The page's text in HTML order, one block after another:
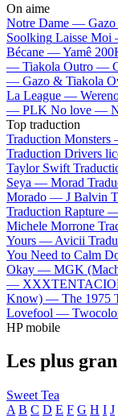
On aime
Notre Dame —
Soolking Laisse
Bécane —Yamê
— Tiakola Outro —
— Gazo & Tiakola
La League —
— PLK No love —
Top traduction
Traduction
Traduction Drivers
Taylor Swift
Seya — Morad
Morado — J Balvin
Traduction Rapture
Michele Morrone
Yours — Avicii
You Need to Calm
Okay — MGK
—
Know) — The 1975
Lovefool —
HP mobile
Les plus
Sweet Tea
A B C D E F G H I J